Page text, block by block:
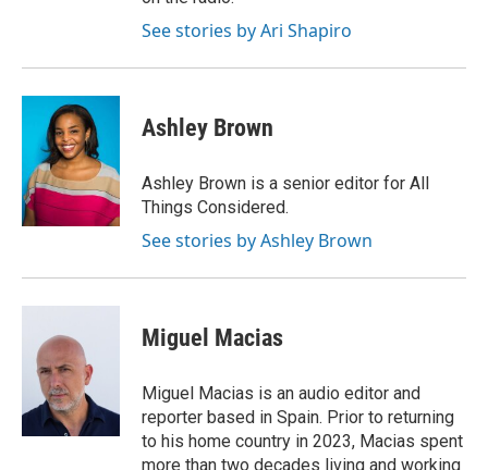
See stories by Ari Shapiro
Ashley Brown
Ashley Brown is a senior editor for All
Things Considered.
See stories by Ashley Brown
Miguel Macias
Miguel Macias is an audio editor and
reporter based in Spain. Prior to returning
to his home country in 2023, Macias spent
more than two decades living and working